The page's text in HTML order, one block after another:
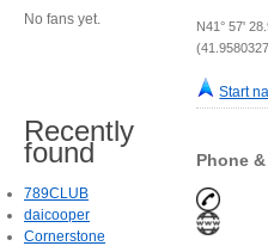
N41° 57'
Start
Phone &
No fans yet.
Recently
found
789CLUB
daicooper
Cornerstone